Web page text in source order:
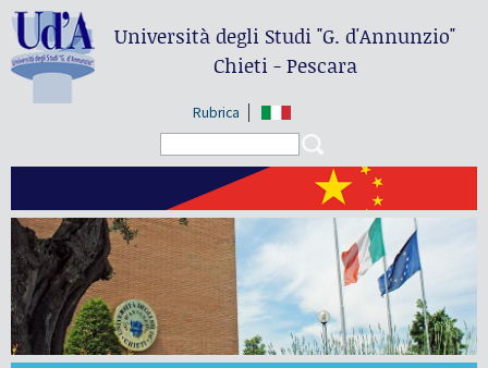
Università degli Studi"G. d'Annunzio"
Chieti - Pescara
Rubrica